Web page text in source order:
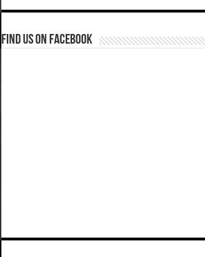
Find us on Facebook